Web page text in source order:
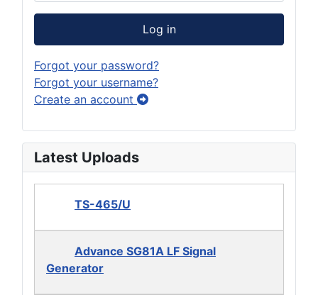
Log in
Forgot your password?
Forgot your username?
Create an account
Latest Uploads
TS-465/U
Advance SG81A LF Signal
Generator